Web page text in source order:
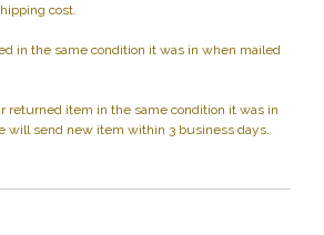
cost.
in the same condition it was in when mailed
returned item in the same condition it was in
will send new item within 3 business days.